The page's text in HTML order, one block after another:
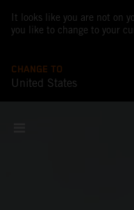
It looks like you are not on
you like to change to your
CHANGE TO
United States